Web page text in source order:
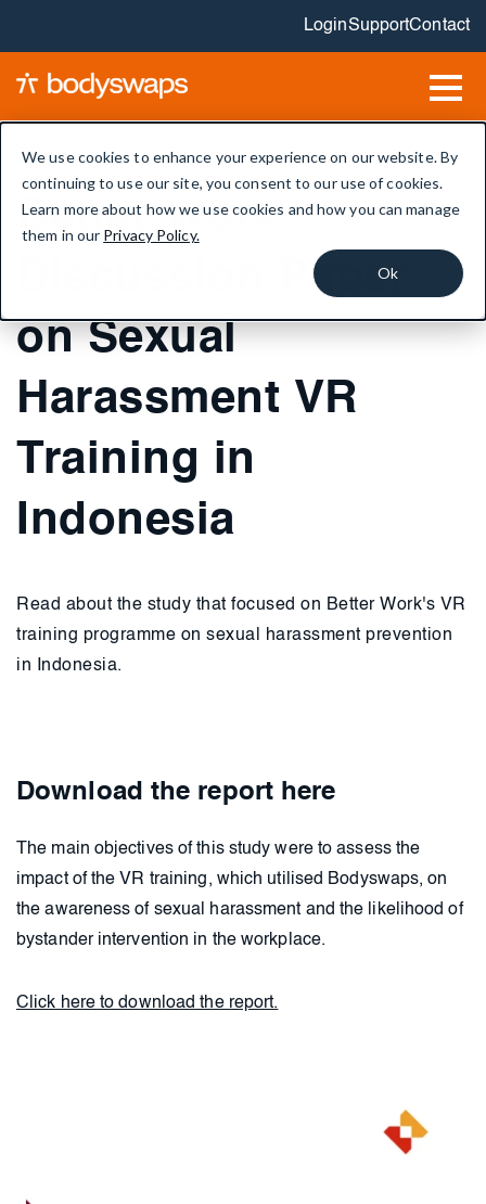
We use cookies to enhance your experience on our website. By
continuing to use our site, you consent to our use of cookies.
Learn more about how we use cookies and how you can manage
them in our Privacy Policy.
Ok
LoginSupportContact
Better Work
Discussion Paper
on Sexual
Harassment VR
Training in
Indonesia
Read about the study that focused on Better Work's VR
training programme on sexual harassment prevention
in Indonesia.
Download the report here
The main objectives of this study were to assess the
impact of the VR training, which utilised Bodyswaps, on
the awareness of sexual harassment and the likelihood of
bystander intervention in the workplace.
Click here to download the report.